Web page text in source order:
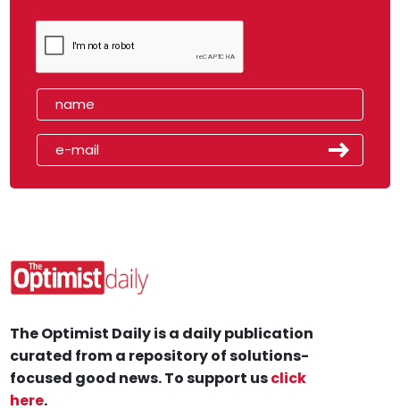
The Optimist Daily is a daily publication
curated from a repository of solutions-
focused good news. To support usclick
here.